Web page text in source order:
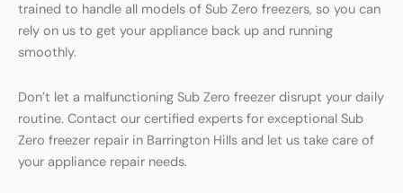
trained to handle all models of Sub Zero freezers, so you can
rely on us to get your appliance back up and running
smoothly.
Don’t let a malfunctioning Sub Zero freezer disrupt your daily
routine. Contact our certified experts for exceptional Sub
Zero freezer repair in Barrington Hills and let us take care of
your appliance repair needs.